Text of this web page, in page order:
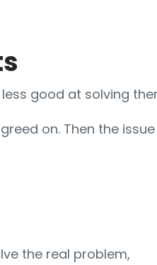
good at solving
on. Then the issue
the real problem,